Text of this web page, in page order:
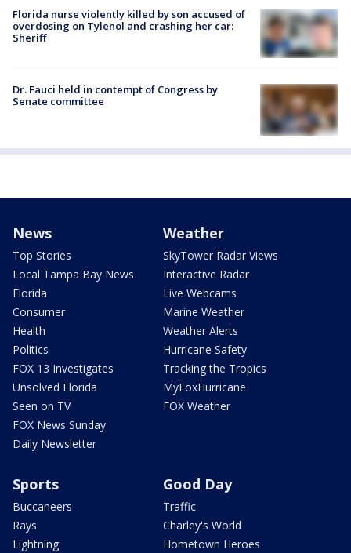
Florida nurse violently killed by son accused of
overdosing on Tylenol and crashing her car:
Sheriff
Dr. Fauci held in contempt of Congress by
Senate committee
News
Top Stories
Local Tampa Bay News
Florida
Consumer
Health
Politics
FOX 13 Investigates
Unsolved Florida
Seen on TV
FOX News Sunday
Daily Newsletter
Weather
SkyTower Radar Views
Interactive Radar
Live Webcams
Marine Weather
Weather Alerts
Hurricane Safety
Tracking the Tropics
MyFoxHurricane
FOX Weather
Sports
Buccaneers
Rays
Lightning
Good Day
Traffic
Charley's World
Hometown Heroes